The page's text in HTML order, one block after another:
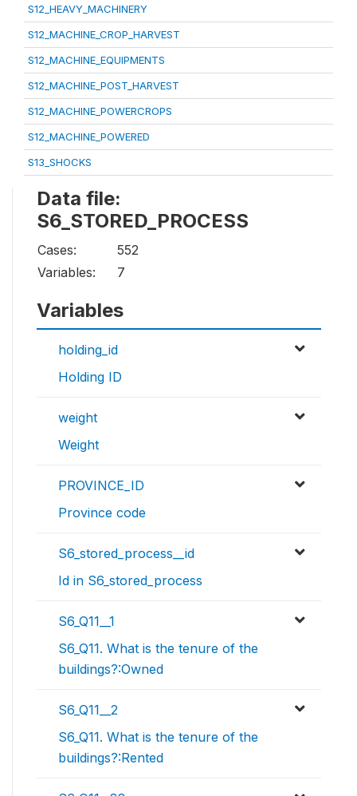
S12_HEAVY_MACHINERY
S12_MACHINE_CROP_HARVEST
S12_MACHINE_EQUIPMENTS
S12_MACHINE_POST_HARVEST
S12_MACHINE_POWERCROPS
S12_MACHINE_POWERED
S13_SHOCKS
Data file:
S6_STORED_PROCESS
Cases:
552
Variables:
7
Variables
holding_id
Holding ID
weight
Weight
PROVINCE_ID
Province code
S6_stored_process__id
Id in S6_stored_process
S6_Q11__1
S6_Q11. What is the tenure of the
buildings?:Owned
S6_Q11__2
S6_Q11. What is the tenure of the
buildings?:Rented